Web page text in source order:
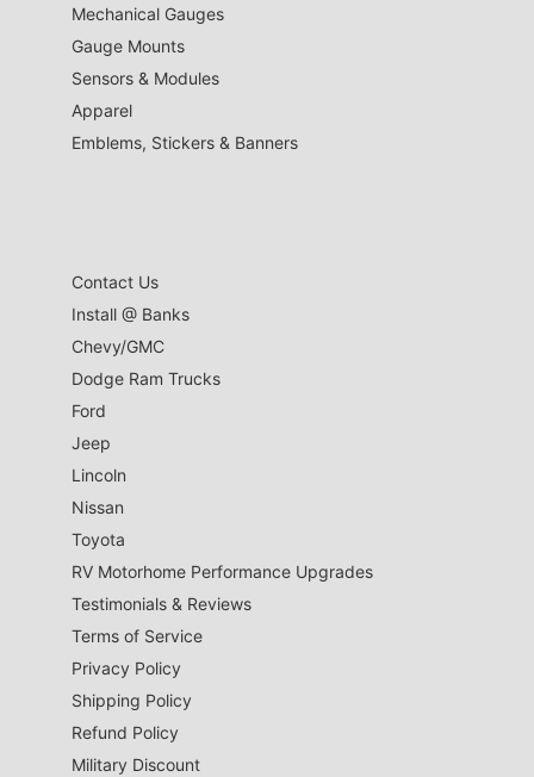
Mechanical Gauges
Gauge Mounts
Sensors & Modules
Apparel
Emblems, Stickers & Banners
Contact Us
Install @ Banks
Chevy/GMC
Dodge Ram Trucks
Ford
Jeep
Lincoln
Nissan
Toyota
RV Motorhome Performance Upgrades
Testimonials & Reviews
Terms of Service
Privacy Policy
Shipping Policy
Refund Policy
Military Discount